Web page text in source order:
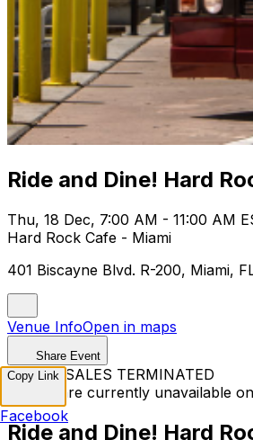
Ride and Dine! Hard
Thu, 18 Dec, 7:00 AM - 11:00 AM
Hard Rock Cafe - Miami
401 Biscayne Blvd. R-200, Miami,
Venue InfoOpen in maps
Share Event
TICKET SALES TERMINATED
Tickets are currently unavailable
Ride and Dine! Hard
Copy Link
Facebook